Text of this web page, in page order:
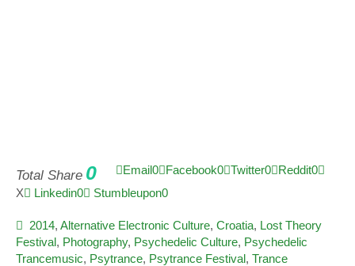
Total Share 0 Email0 Facebook0 Twitter0 Reddit0
X
Linkedin0 Stumbleupon0
2014, Alternative Electronic Culture, Croatia, Lost Theory
Festival, Photography, Psychedelic Culture, Psychedelic
Trancemusic, Psytrance, Psytrance Festival, Trance